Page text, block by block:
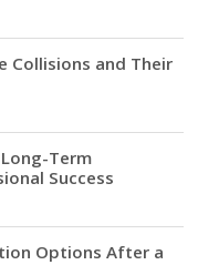
Collisions and Their
Long-Term
Success
Options After a